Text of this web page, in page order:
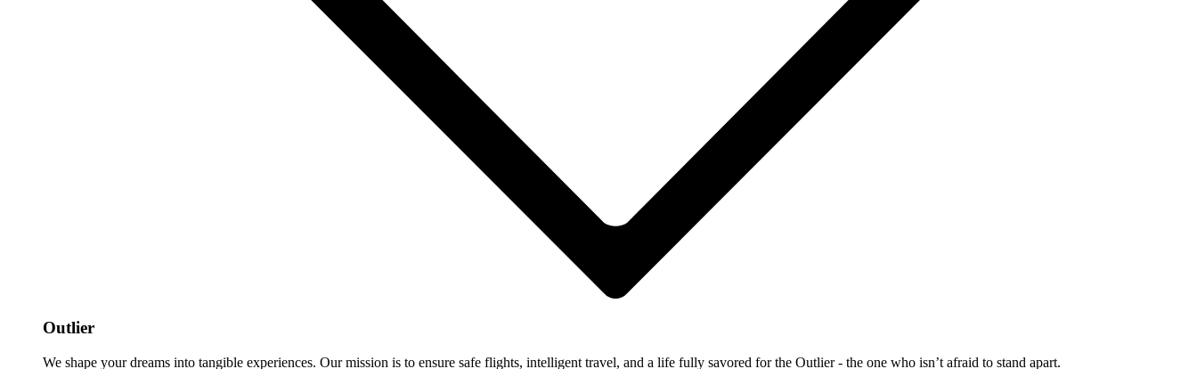
Outlier
We shape your dreams into tangible experiences. Our mission is to ensure safe flights, intelligent travel, and a life fully savored for the Outlier - the one who isn’t afraid to stand apart.